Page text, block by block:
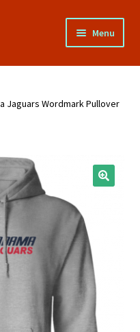
Menu
Jaguars Wordmark Pullover